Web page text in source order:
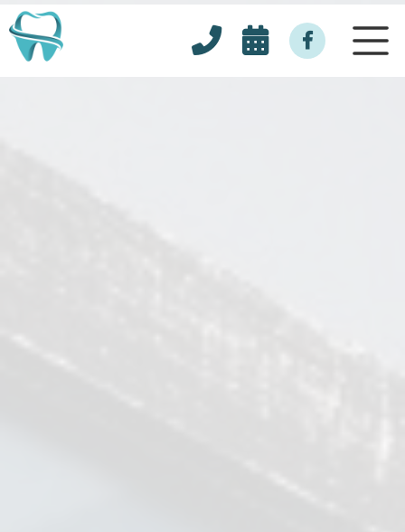
  